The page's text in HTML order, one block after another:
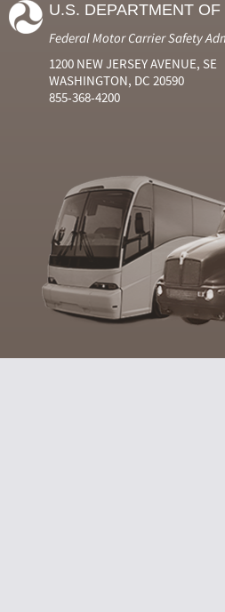
U.S. DEPARTMENT
Federal Motor Carrier Safety
1200 NEW JERSEY AVENUE, SE
WASHINGTON, DC 20590
855-368-4200